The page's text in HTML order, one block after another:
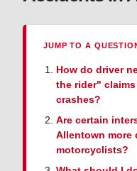
JUMP TO A
How do driver
the rider"
crashes?
Are certain
Allentown more
motorcyclists?